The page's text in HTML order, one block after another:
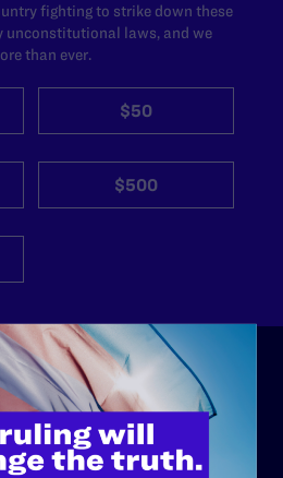
fighting to strike down these
unconstitutional laws, and we
than ever.
$50
$500